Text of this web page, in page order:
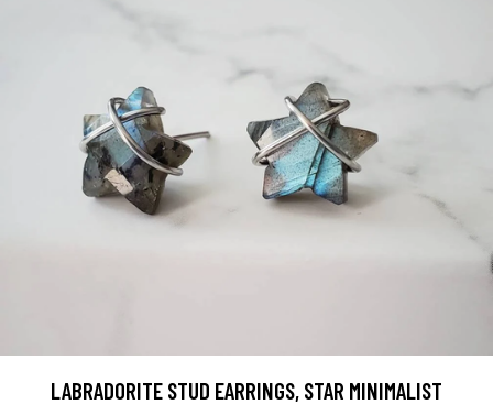
LABRADORITE STUD EARRINGS, STAR MINIMALIST